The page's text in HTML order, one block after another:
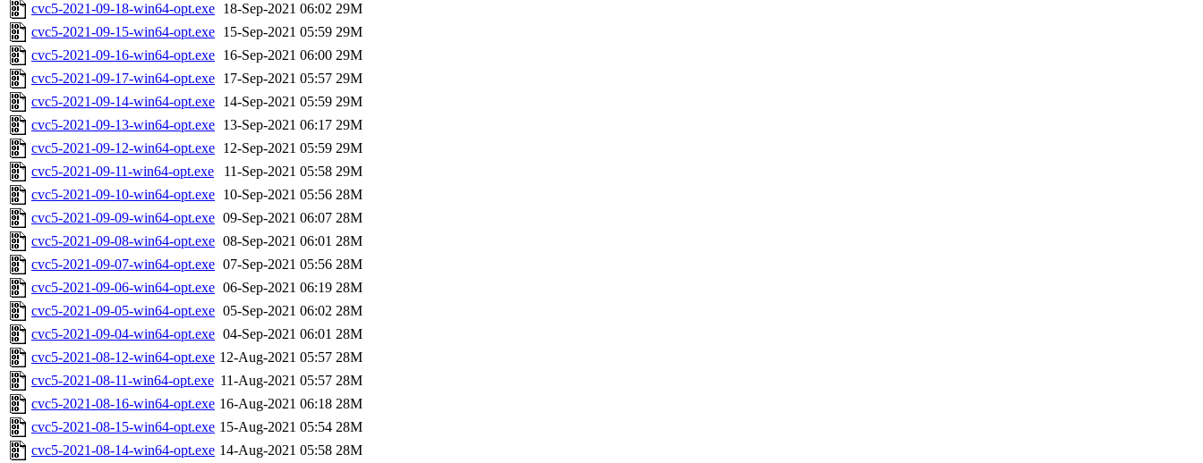
cvc5-2021-09-18-win64-opt.exe 18-Sep-2021 06:02 29M
cvc5-2021-09-15-win64-opt.exe 15-Sep-2021 05:59 29M
cvc5-2021-09-16-win64-opt.exe 16-Sep-2021 06:00 29M
cvc5-2021-09-17-win64-opt.exe 17-Sep-2021 05:57 29M
cvc5-2021-09-14-win64-opt.exe 14-Sep-2021 05:59 29M
cvc5-2021-09-13-win64-opt.exe 13-Sep-2021 06:17 29M
cvc5-2021-09-12-win64-opt.exe 12-Sep-2021 05:59 29M
cvc5-2021-09-11-win64-opt.exe
11-Sep-2021 05:58 29M
cvc5-2021-09-10-win64-opt.exe 10-Sep-2021 05:56 28M
cvc5-2021-09-09-win64-opt.exe 09-Sep-2021 06:07 28M
cvc5-2021-09-08-win64-opt.exe 08-Sep-2021 06:01 28M
cvc5-2021-09-07-win64-opt.exe 07-Sep-2021 05:56 28M
cvc5-2021-09-06-win64-opt.exe 06-Sep-2021 06:19 28M
cvc5-2021-09-05-win64-opt.exe 05-Sep-2021 06:02 28M
cvc5-2021-09-04-win64-opt.exe 04-Sep-2021 06:01 28M
cvc5-2021-08-12-win64-opt.exe 12-Aug-2021 05:57 28M
cvc5-2021-08-11-win64-opt.exe 11-Aug-2021 05:57 28M
cvc5-2021-08-16-win64-opt.exe 16-Aug-2021 06:18 28M
cvc5-2021-08-15-win64-opt.exe 15-Aug-2021 05:54 28M
cvc5-2021-08-14-win64-opt.exe 14-Aug-2021 05:58 28M